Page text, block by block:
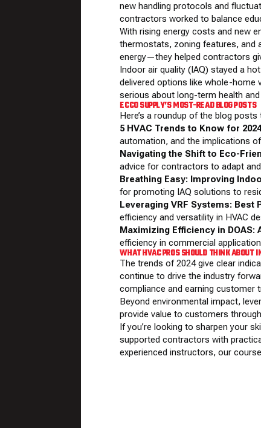
new handling protocols and
contractors worked to balance
With rising energy costs and new
thermostats, zoning features, and
energy—they helped contractors
Indoor air quality (IAQ) stayed a
delivered options like whole-home
serious about long-term health
ECCO SUPPLY’S MOST-READ BLOG POSTS
Here’s a roundup of the blog
5 HVAC Trends to Know for
automation, and the implications
Navigating the Shift to Eco-
advice for contractors to adapt
Breathing Easy: Improving
for promoting IAQ solutions to
Leveraging VRF Systems:
efficiency and versatility in HVAC
Maximizing Efficiency in DOAS:
efficiency in commercial
WHAT HVAC PROS SHOULD THINK ABOUT
The trends of 2024 give clear
continue to drive the industry
compliance and earning customer
Beyond environmental impact,
provide value to customers
If you’re looking to sharpen your
supported contractors with
experienced instructors, our